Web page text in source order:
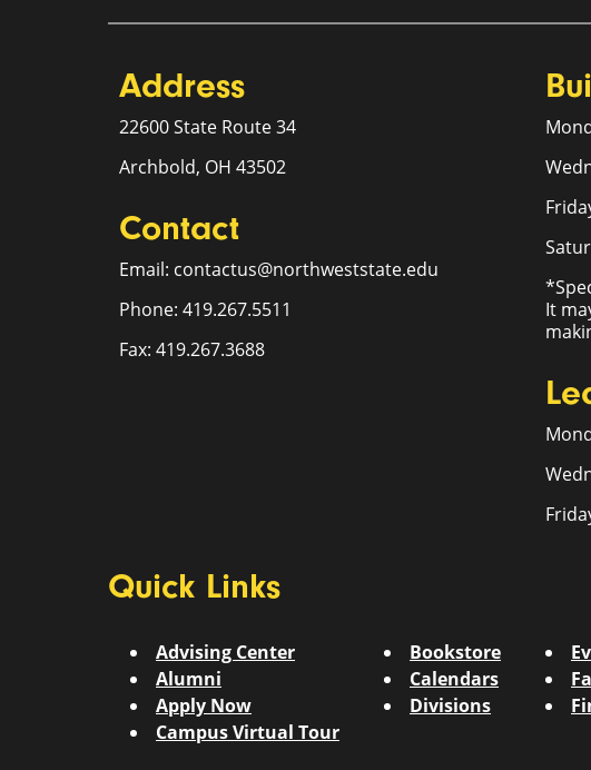
Address
22600 State Route 34
Archbold, OH 43502
Contact
Email: contactus@northweststate.edu
Phone: 419.267.5511
Fax: 419.267.3688
It
Quick Links
Advising Center
Alumni
Apply Now
Campus Virtual Tour
Bookstore
Calendars
Divisions